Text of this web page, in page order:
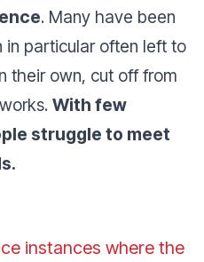
. Many have been
particular often left to
their own, cut off from
With few
struggle to meet
instances where the